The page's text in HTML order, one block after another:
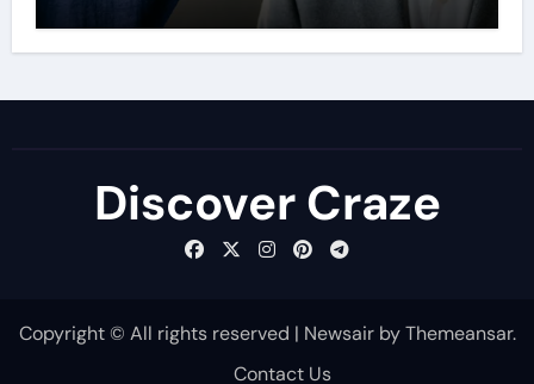
Discover Craze
Copyright © All rights reserved | NewsairbyThemeansar.
Contact Us